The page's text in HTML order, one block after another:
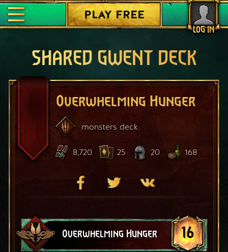
LOG IN
PLAY FREE
SHARED GWENT DECK
Overwhelming Hunger
monsters deck
8,720 25 20 168
Overwhelming Hunger 16